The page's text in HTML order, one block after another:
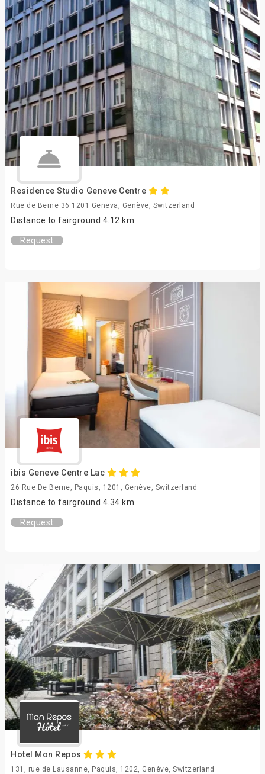
Residence Studio Geneve Centre
Rue de Berne 36 1201 Geneva, Genève, Switzerland
Distance to fairground 4.12 km
Request
ibis Geneve Centre Lac
26 Rue De Berne, Paquis, 1201, Genève, Switzerland
Distance to fairground 4.34 km
Request
Hotel Mon Repos
131, rue de Lausanne, Paquis, 1202, Genève, Switzerland